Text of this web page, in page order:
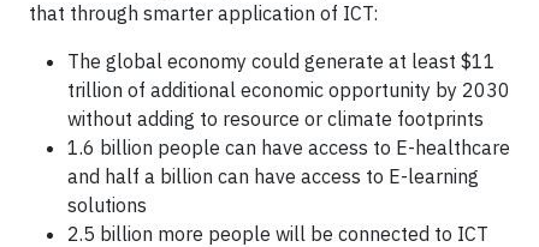
that through smarter application of ICT:
The global economy could generate at least $11
trillion of additional economic opportunity by 2030
without adding to resource or climate footprints
1.6 billion people can have access to E-healthcare
and half a billion can have access to E-learning
solutions
2.5 billion more people will be connected to ICT